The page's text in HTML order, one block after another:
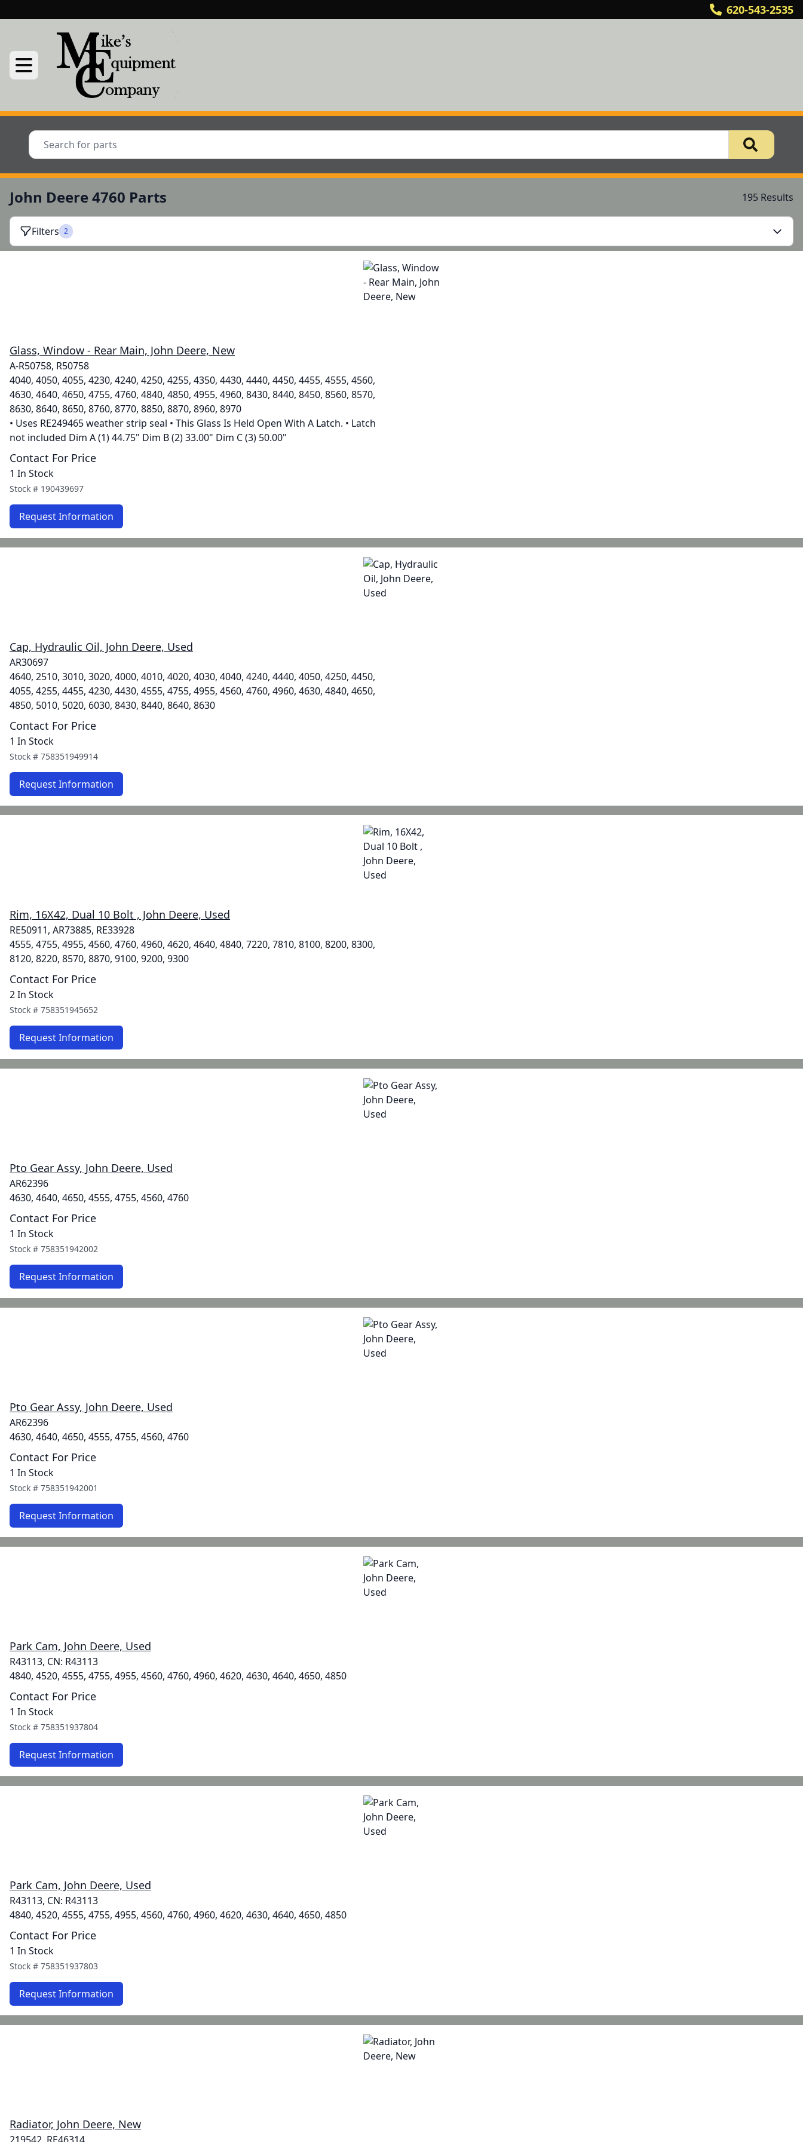
620-543-2535
John Deere 4760 Parts 195 Results
Filters 2
Glass, Window - Rear Main, John Deere, New
A-R50758, R50758
4040, 4050, 4055, 4230, 4240, 4250, 4255, 4350, 4430, 4440, 4450, 4455, 4555, 4560,
4630, 4640, 4650, 4755, 4760, 4840, 4850, 4955, 4960, 8430, 8440, 8450, 8560, 8570,
8630, 8640, 8650, 8760, 8770, 8850, 8870, 8960, 8970
• Uses RE249465 weather strip seal • This Glass Is Held Open With A Latch. • Latch
not included Dim A (1) 44.75" Dim B (2) 33.00" Dim C (3) 50.00"
Contact For Price
1 In Stock
Stock # 190439697
Request Information
Cap, Hydraulic Oil, John Deere, Used
AR30697
4640, 2510, 3010, 3020, 4000, 4010, 4020, 4030, 4040, 4240, 4440, 4050, 4250, 4450,
4055, 4255, 4455, 4230, 4430, 4555, 4755, 4955, 4560, 4760, 4960, 4630, 4840, 4650,
4850, 5010, 5020, 6030, 8430, 8440, 8640, 8630
Contact For Price
1 In Stock
Stock # 758351949914
Request Information
Rim, 16X42, Dual 10 Bolt , John Deere, Used
RE50911, AR73885, RE33928
4555, 4755, 4955, 4560, 4760, 4960, 4620, 4640, 4840, 7220, 7810, 8100, 8200, 8300,
8120, 8220, 8570, 8870, 9100, 9200, 9300
Contact For Price
2 In Stock
Stock # 758351945652
Request Information
Pto Gear Assy, John Deere, Used
AR62396
4630, 4640, 4650, 4555, 4755, 4560, 4760
Contact For Price
1 In Stock
Stock # 758351942002
Request Information
Pto Gear Assy, John Deere, Used
AR62396
4630, 4640, 4650, 4555, 4755, 4560, 4760
Contact For Price
1 In Stock
Stock # 758351942001
Request Information
Park Cam, John Deere, Used
R43113, CN: R43113
4840, 4520, 4555, 4755, 4955, 4560, 4760, 4960, 4620, 4630, 4640, 4650, 4850
Contact For Price
1 In Stock
Stock # 758351937804
Request Information
Park Cam, John Deere, Used
R43113, CN: R43113
4840, 4520, 4555, 4755, 4955, 4560, 4760, 4960, 4620, 4630, 4640, 4650, 4850
Contact For Price
1 In Stock
Stock # 758351937803
Request Information
Radiator, John Deere, New